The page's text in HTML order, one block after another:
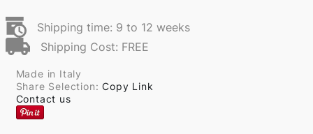
Shipping time: 9 to 12 weeks
Shipping Cost: FREE
Made in Italy
Share Selection:Copy Link
Contact us